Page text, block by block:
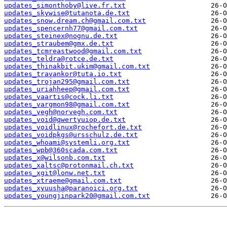
updates_simonthoby@live.fr.txt
updates_skywise@tutanota.de.txt
updates_snow.dream.ch@gmail.com.txt
updates_spencernh77@gmail.com.txt
updates_steinex@nognu.de.txt
updates_straubem@gmx.de.txt
updates_tcmreastwood@gmail.com.txt
updates_teldra@rotce.de.txt
updates_thinakbit.ukim@gmail.com.txt
updates_travankor@tuta.io.txt
updates_trojan295@gmail.com.txt
updates_uriahheep@gmail.com.txt
updates_vaartis@cock.li.txt
updates_vargmon98@gmail.com.txt
updates_vegh@norvegh.com.txt
updates_void@qwertyuiop.de.txt
updates_voidlinux@rochefort.de.txt
updates_voidpkgs@ursschulz.de.txt
updates_whoami@systemli.org.txt
updates_wpb@360scada.com.txt
updates_x@wilsonb.com.txt
updates_xaltsc@protonmail.ch.txt
updates_xgit@lonw.net.txt
updates_xtraeme@gmail.com.txt
updates_xyuusha@paranoici.org.txt
updates_youngjinpark20@gmail.com.txt